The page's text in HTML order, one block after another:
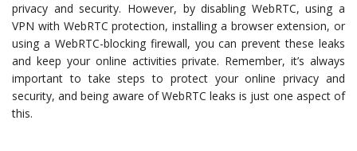
privacy and security. However, by disabling WebRTC, using a
VPN with WebRTC protection, installing a browser extension, or
using a WebRTC-blocking firewall, you can prevent these leaks
and keep your online activities private. Remember, it’s always
important to take steps to protect your online privacy and
security, and being aware of WebRTC leaks is just one aspect of
this.